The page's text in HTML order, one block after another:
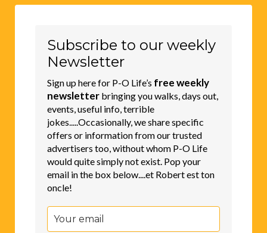
Subscribe to our weekly
Newsletter
Sign up here for P-O Life’s free weekly
newsletter bringing you walks, days out,
events, useful info, terrible
jokes.....Occasionally, we share specific
offers or information from our trusted
advertisers too, without whom P-O Life
would quite simply not exist. Pop your
email in the box below....et Robert est ton
oncle!